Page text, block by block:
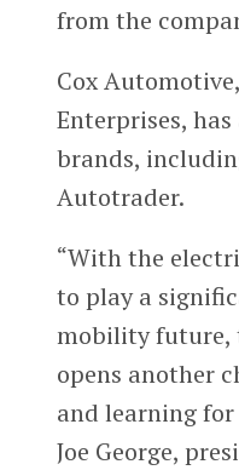
from the
Cox
Enterprises,
brands,
Autotrader.
“With the
to play a
mobility future,
opens another
and learning
Joe George,